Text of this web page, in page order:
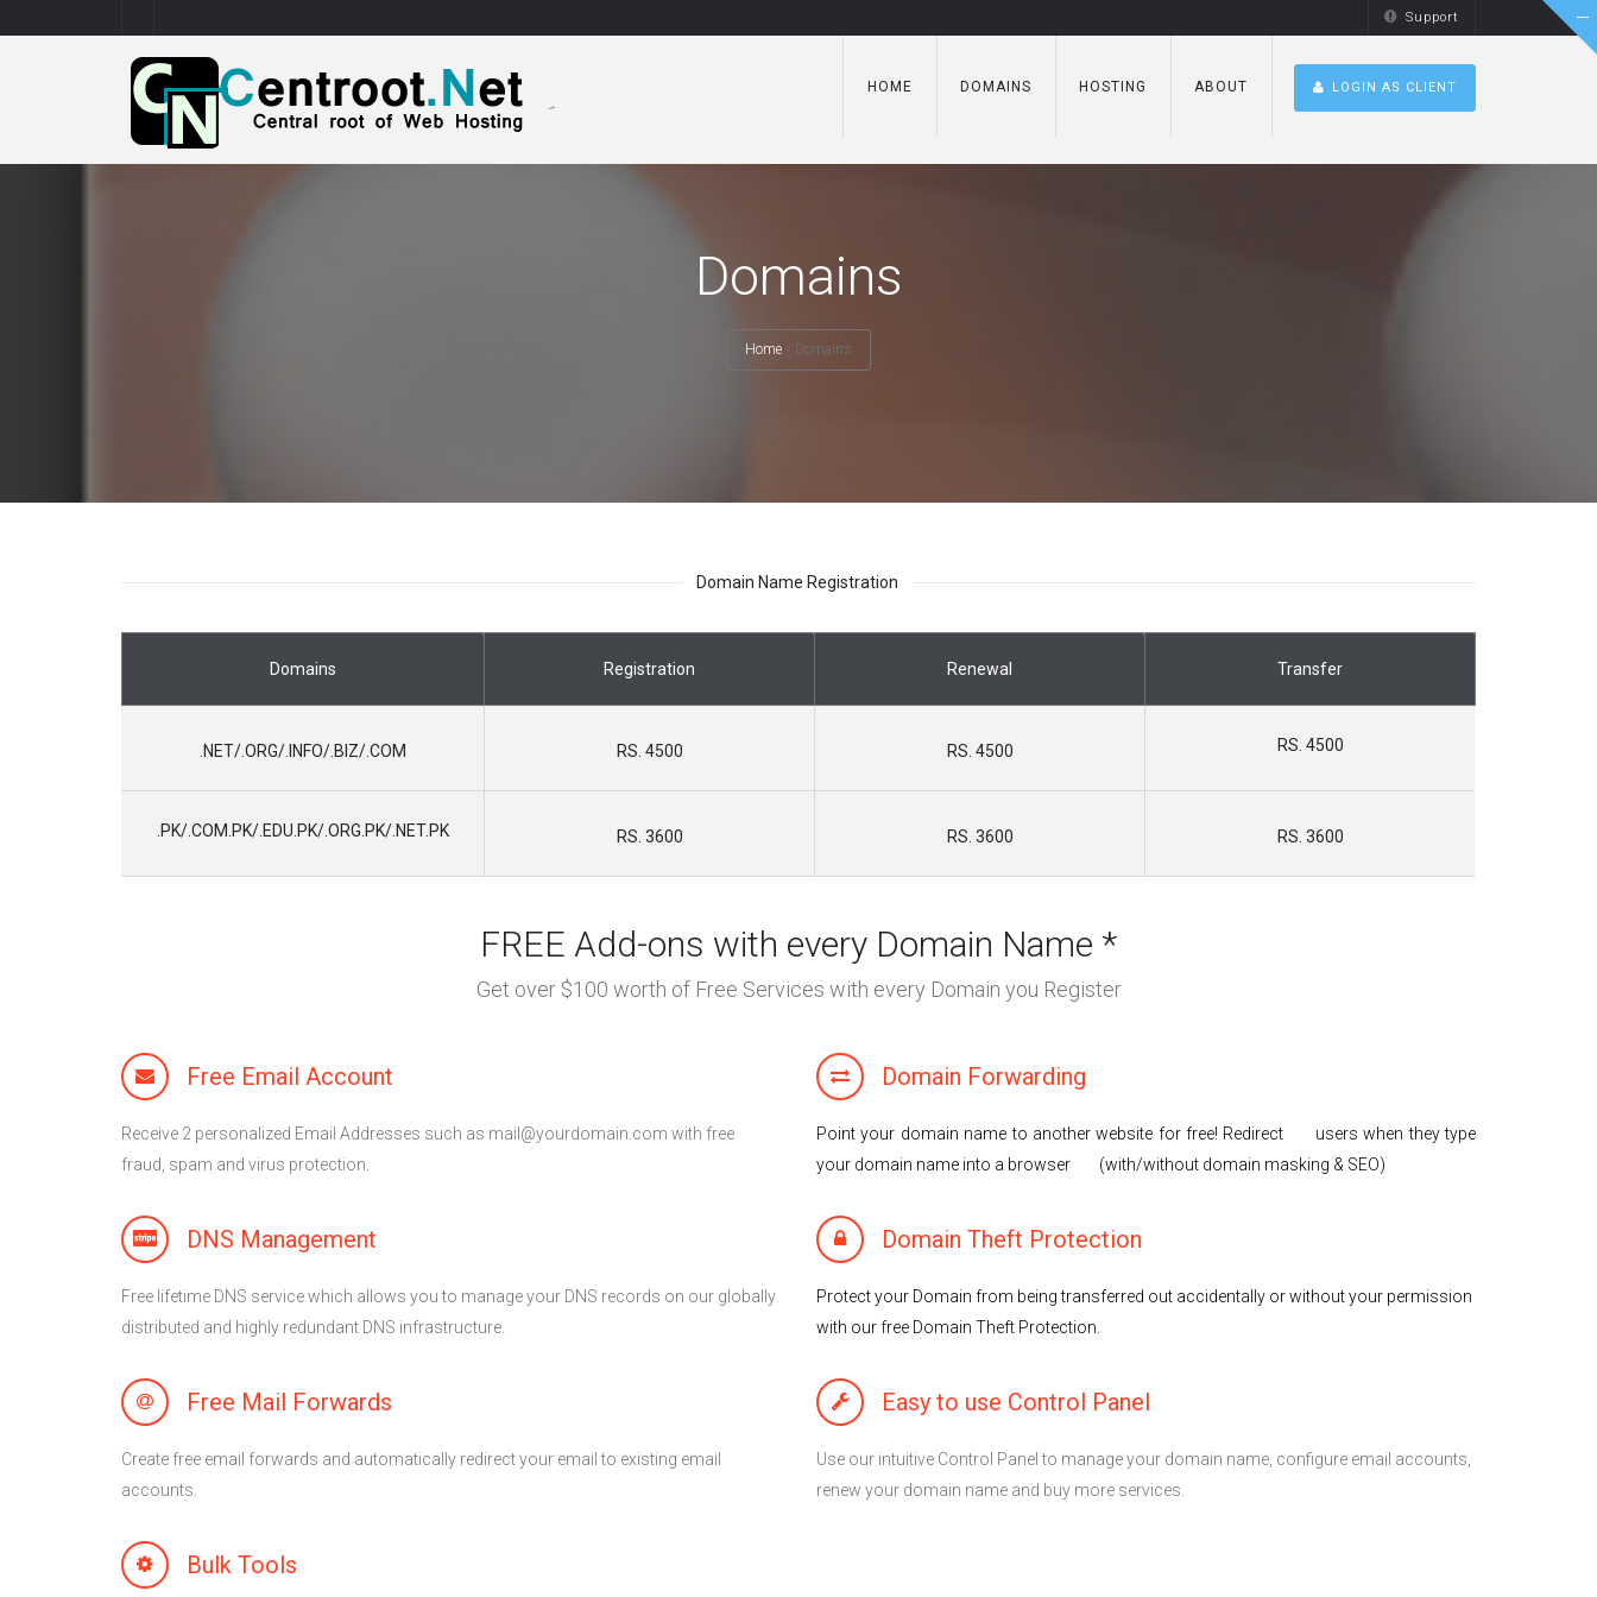
Support
HOME DOMAINS HOSTING ABOUT LOGIN AS CLIENT
Domains
Home / Domains
Domain Name Registration
Domains Registration Renewal Transfer
.NET/.ORG/.INFO/.BIZ/.COM RS. 4500 RS. 4500 RS. 4500
.PK/.COM.PK/.EDU.PK/.ORG.PK/. NET.PK RS. 3600 RS. 3600 RS. 3600
FREE Add-ons with every Domain Name *
Get over $100 worth of Free Services with every Domain you Register
Free Email Account
Receive 2 personalized Email Addresses such as mail@yourdomain.com with free
fraud, spam and virus protection.
DNS Management
Free lifetime DNS service which allows you to manage your DNS records on our globally
distributed and highly redundant DNS infrastructure.
Free Mail Forwards
Create free email forwards and automatically redirect your email to existing email
accounts.
Bulk Tools
Domain Forwarding
Point your domain name to another website for free! Redirect users when they type
your domain name into a browser (with/without domain masking & SEO)
Domain Theft Protection
Protect your Domain from being transferred out accidentally or without your permission
with our free Domain Theft Protection.
Easy to use Control Panel
Use our intuitive Control Panel to manage your domain name, configure email accounts,
renew your domain name and buy more services.